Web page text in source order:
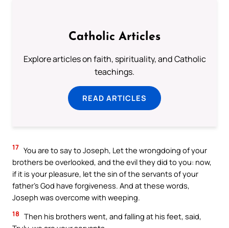
Catholic Articles
Explore articles on faith, spirituality, and Catholic
teachings.
READ ARTICLES
17 You are to say to Joseph, Let the wrongdoing of your
brothers be overlooked, and the evil they did to you: now,
if it is your pleasure, let the sin of the servants of your
father’s God have forgiveness. And at these words,
Joseph was overcome with weeping.
18 Then his brothers went, and falling at his feet, said,